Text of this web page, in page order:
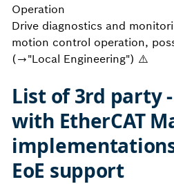
Operation
Drive diagnostics and
motion control operation,
(→"Local Engineering") ⚠️
List of 3rd party
with EtherCAT
EoE support